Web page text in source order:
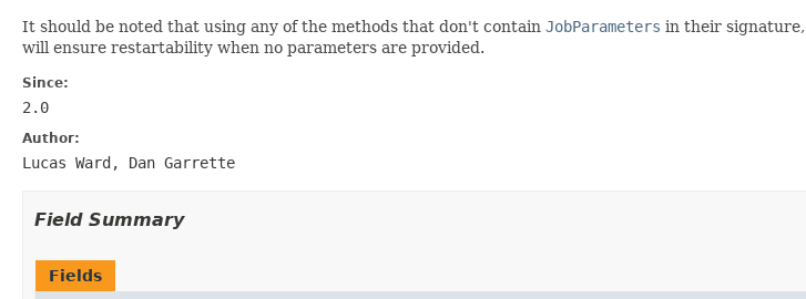
It should be noted that using any of the methods that don't contain JobParameters in their
will ensure restartability when no parameters are provided.
Since:
2.0
Author:
Lucas Ward, Dan Garrette
Field Summary
Fields